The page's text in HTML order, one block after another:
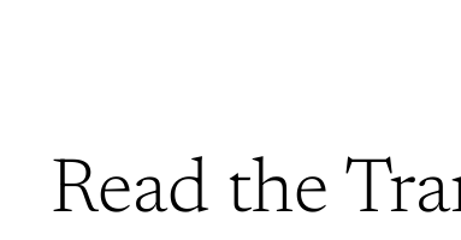
Read the